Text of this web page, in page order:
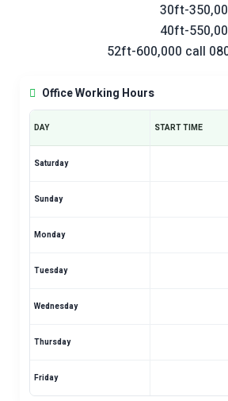
30ft-
40ft-
52ft-600,000 call
Office Working Hours
DAY START TIME
Saturday
Sunday
Monday
Tuesday
Wednesday
Thursday
Friday